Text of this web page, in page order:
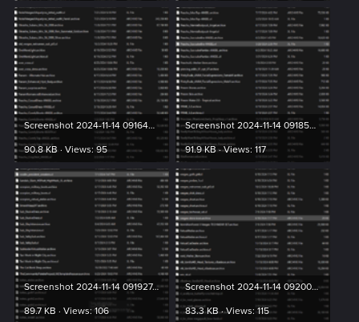
Screenshot 2024-11-14 091649.png
90.8 KB · Views: 95
Screenshot 2024-11-14 091853.png
91.9 KB · Views: 117
Screenshot 2024-11-14 091927.png
89.7 KB · Views: 106
Screenshot 2024-11-14 092004.png
83.3 KB · Views: 115